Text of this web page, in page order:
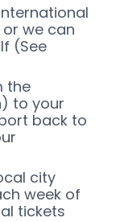
or we can
(See
the
to your
back to
city
week of
tickets